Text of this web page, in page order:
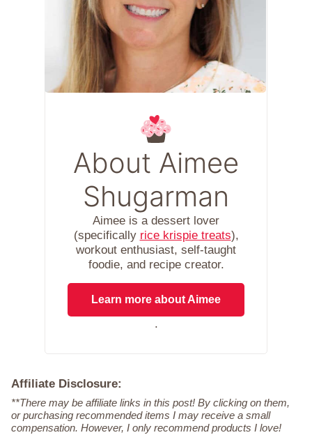
About Aimee
Shugarman
Aimee is a dessert lover
(specifically rice krispie treats),
workout enthusiast, self-taught
foodie, and recipe creator.
Learn more about Aimee
.
Affiliate Disclosure:
**There may be affiliate links in this post! By clicking on them,
or purchasing recommended items I may receive a small
compensation. However, I only recommend products I love!